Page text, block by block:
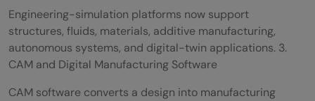
Engineering-simulation platforms now support
structures, fluids, materials, additive manufacturing,
autonomous systems, and digital-twin applications. 3.
CAM and Digital Manufacturing Software
CAM software converts a design into manufacturing